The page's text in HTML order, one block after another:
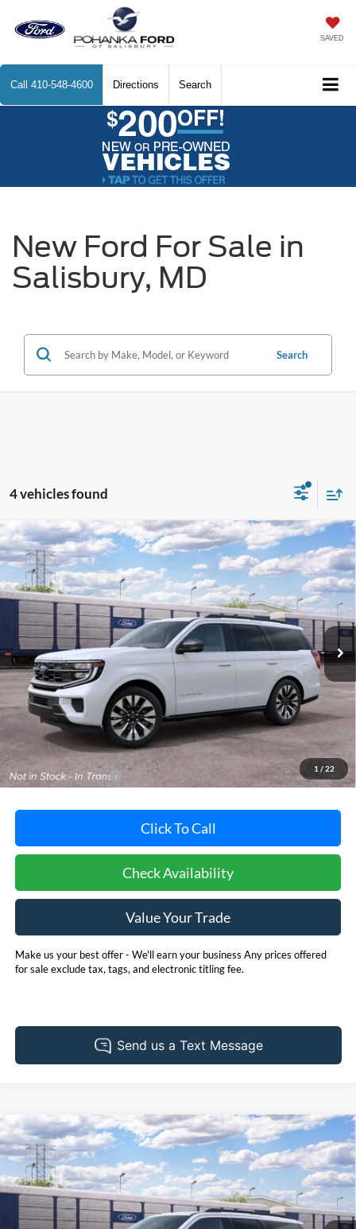
SAVED
Call 410-548-4600 Directions Search
New Ford For Sale in
Salisbury, MD
Search
4 vehicles found
1 / 22
2027Ford ExpeditionPlatinum
Pohanka Ford of Salisbury
VIN:1FMJU1M84VEA15489 Stock:F32304Model:U1M
Dealer Ordered Ext. Int.
BUY FINANCE LEASE
$82,540
POHANKA PRICE
Less
$81,740
Dealer Processing Fee: (Not required by law)
+$800
Dealer's Total Price:
$82,540
Click To Call
Check Availability
Value Your Trade
Make us your best offer - We'll earn your business Any prices offered
for sale exclude tax, tags, and electronic titling fee.
Compare Vehicle
2027Ford ExpeditionPlatinum
Pohanka Ford of Salisbury
VIN:1FMJU1M86VEA12433 Stock:F32227Model:U1M
In Stock Ext. Int.
BUY FINANCE LEASE
$86,130
POHANKA PRICE
Compare Vehicle